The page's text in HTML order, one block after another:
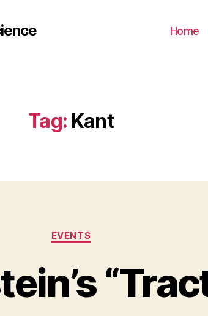
Home
Tag: Kant
Categories
EVENTS